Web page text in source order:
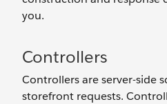
you.
Controllers
Controllers are server-side
storefront requests.